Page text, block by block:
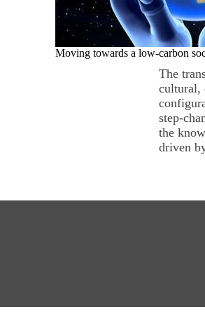
Moving towards a low-carbon
The
cultural,
step-
the
driven